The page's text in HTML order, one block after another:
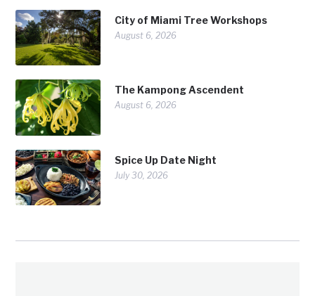
City of Miami Tree Workshops
August 6, 2026
The Kampong Ascendent
August 6, 2026
Spice Up Date Night
July 30, 2026